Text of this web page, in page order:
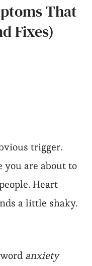
That
Fixes)
trigger.
you are about to
Heart
a little shaky.
anxiety